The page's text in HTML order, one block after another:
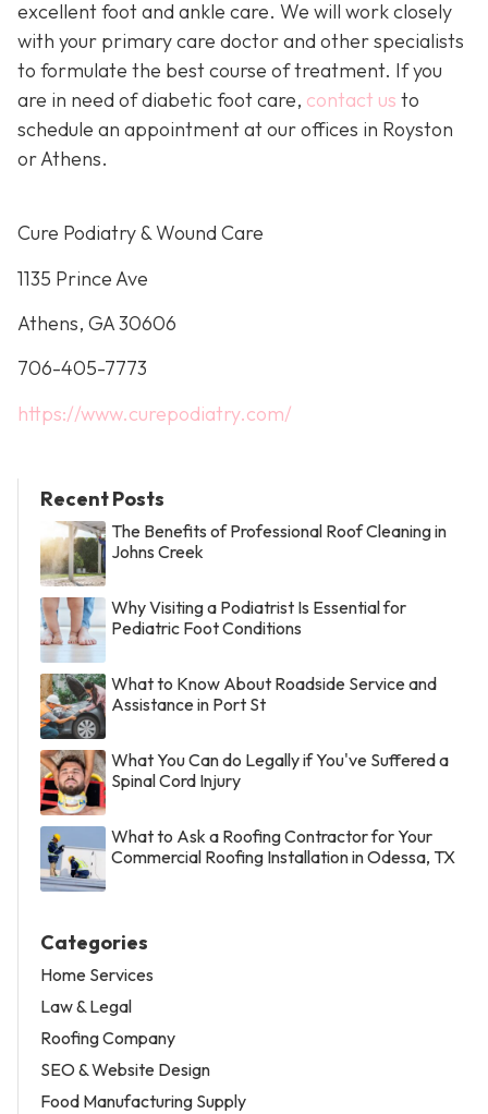
excellent foot and ankle care. We will work closely
with your primary care doctor and other specialists
to formulate the best course of treatment. If you
are in need of diabetic foot care, contact us to
schedule an appointment at our offices in Royston
or Athens.
Cure Podiatry & Wound Care
1135 Prince Ave
Athens, GA 30606
706-405-7773
https://www.curepodiatry.com/
Recent Posts
The Benefits of Professional Roof Cleaning in
Johns Creek
Why Visiting a Podiatrist Is Essential for
Pediatric Foot Conditions
What to Know About Roadside Service and
Assistance in Port St
What You Can do Legally if You've Suffered a
Spinal Cord Injury
What to Ask a Roofing Contractor for Your
Commercial Roofing Installation in Odessa, TX
Categories
Home Services
Law & Legal
Roofing Company
SEO & Website Design
Food Manufacturing Supply